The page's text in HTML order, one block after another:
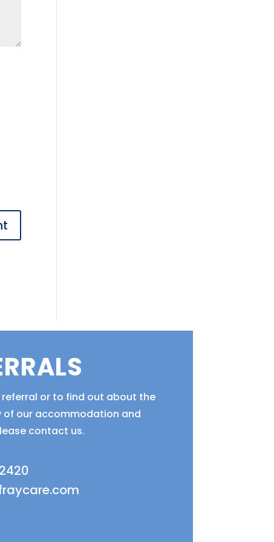
referral or to find out about the
of our accommodation and
contact us.